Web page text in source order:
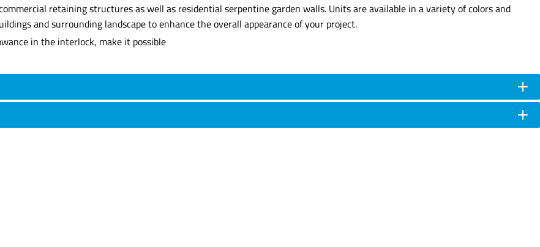
retaining structures as well as residential serpentine garden walls. Units are available in a variety of colors and
and surrounding landscape to enhance the overall appearance of your project.
in the interlock, make it possible